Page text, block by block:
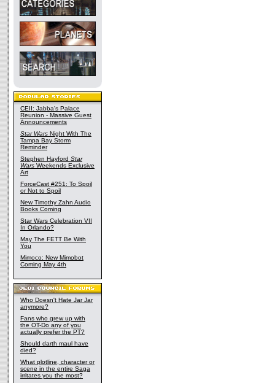
CEII: Jabba's Palace
Reunion - Massive Guest
Announcements
Star Wars Night With The
Tampa Bay Storm
Reminder
Stephen Hayford Star
Wars Weekends Exclusive
Art
ForceCast #251: To Spoil
or Not to Spoil
New Timothy Zahn Audio
Books Coming
Star Wars Celebration VII
In Orlando?
May The FETT Be With
You
Mimoco: New Mimobot
Coming May 4th
Who Doesn't Hate Jar Jar
anymore?
Fans who grew up with
the OT-Do any of you
actually prefer the PT?
Should darth maul have
died?
What plotline, character or
scene in the entire Saga
irritates you the most?